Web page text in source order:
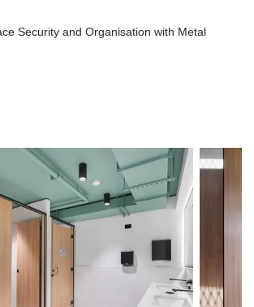
Security and Organisation with Metal
for Schools: Safety and Durability
Design is the Future (and Where
Shower Cubicles: Which Is Best for